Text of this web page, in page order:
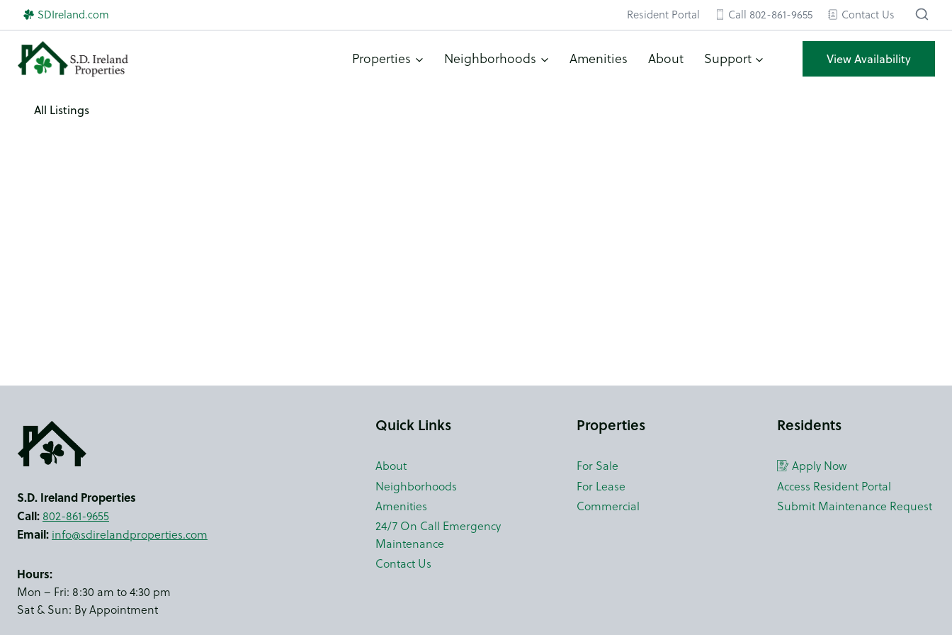
Skip
to
content
SDIreland.com Resident Portal Call 802-861-9655 Contact Us
Properties Neighborhoods Amenities About Support View Availability
All Listings
S.D. Ireland Properties
Call: 802-861-9655
Email: info@sdirelandproperties.com
Hours:
Mon – Fri: 8:30 am to 4:30 pm
Sat & Sun: By Appointment
Quick Links
About
Neighborhoods
Amenities
24/7 On Call Emergency
Maintenance
Contact Us
Properties
For Sale
For Lease
Commercial
Residents
Apply Now
Access Resident Portal
Submit Maintenance Request